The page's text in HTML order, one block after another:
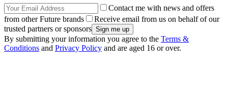
Contact me with news and offers
from other Future brands
Receive email from us on behalf of our
trusted partners or sponsors
By submitting your information you agree to the Terms &
Conditions and Privacy Policy and are aged 16 or over.